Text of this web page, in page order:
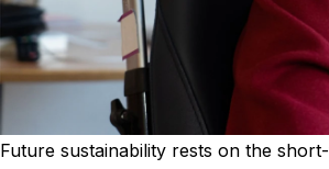
Future sustainability rests on the